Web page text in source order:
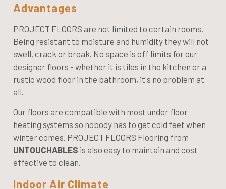
Advantages
PROJECT FLOORS are not limited to certain rooms.
Being resistant to moisture and humidity they will not
swell, crack or break. No space is off limits for our
designer floors - whether it is tiles in the kitchen or a
rustic wood floor in the bathroom, it's no problem at
all.
Our floors are compatible with most under floor
heating systems so nobody has to get cold feet when
winter comes. PROJECT FLOORS Flooring from
UNTOUCHABLES is also easy to maintain and cost
effective to clean.
Indoor Air Climate